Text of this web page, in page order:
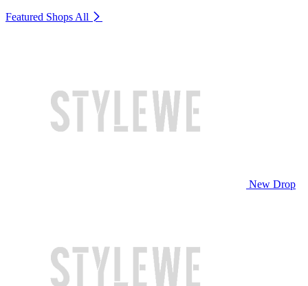
Featured Shops All
New Drop